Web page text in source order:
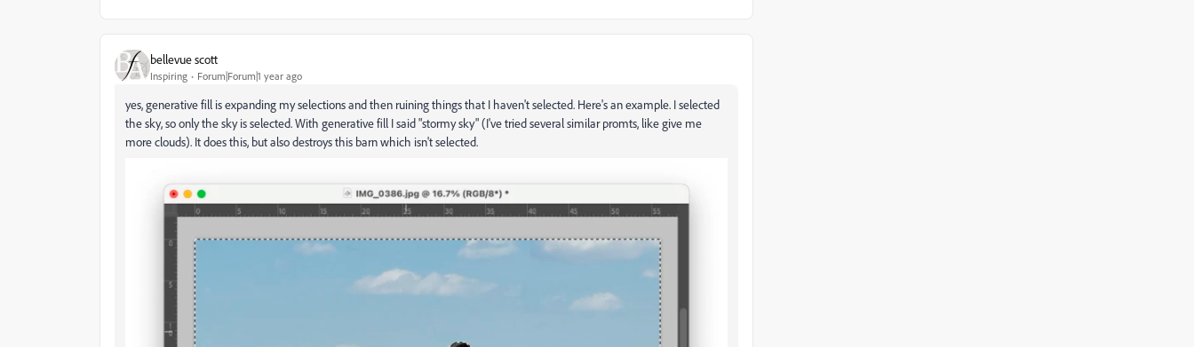
bellevue scott
Inspiring Forum|Forum|1 year ago
yes, generative fill is expanding my selections and then ruining things that I haven't selected. Here's an example. I selected
the sky, so only the sky is selected. With generative fill I said "stormy sky" (I've tried several similar promts, like give me
more clouds). It does this, but also destroys this barn which isn't selected.